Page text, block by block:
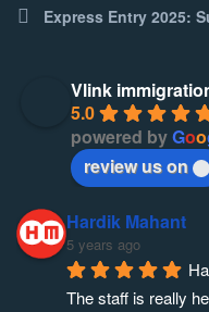
Express Entry 2025:
Vlink
5.0
powered byGoo
review us on
Hardik Mahant
5 years ago
The staff is really